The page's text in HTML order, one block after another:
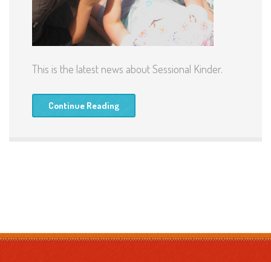
This is the latest news about Sessional Kinder.
Continue Reading